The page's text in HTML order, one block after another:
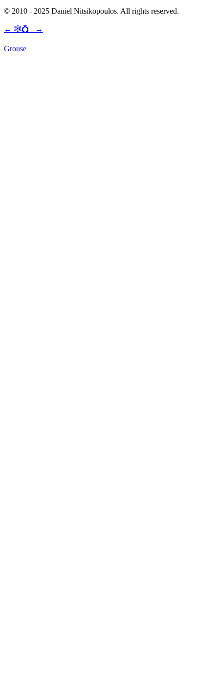
© 2010 - 2025 Daniel Nitsikopoulos. All rights reserved.
← 🕸💍 →
Grouse